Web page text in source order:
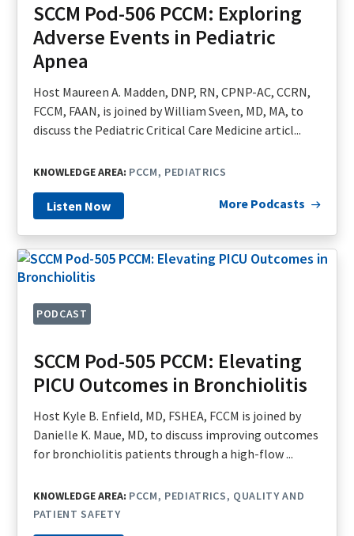
SCCM Pod-506 PCCM: Exploring
Adverse Events in Pediatric
Apnea
Host Maureen A. Madden, DNP, RN, CPNP-AC, CCRN,
FCCM, FAAN, is joined by William Sveen, MD, MA, to
discuss the Pediatric Critical Care Medicine articl...
KNOWLEDGE AREA: PCCM PEDIATRICS
Listen Now More Podcasts
PODCAST
SCCM Pod-505 PCCM: Elevating
PICU Outcomes in Bronchiolitis
Host Kyle B. Enfield, MD, FSHEA, FCCM is joined by
Danielle K. Maue, MD, to discuss improving outcomes
for bronchiolitis patients through a high-flow ...
KNOWLEDGE AREA: PCCM PEDIATRICS
QUALITY AND
PATIENT SAFETY